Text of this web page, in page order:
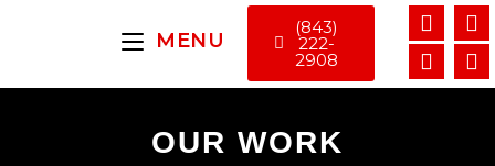
MENU
(843)
222-
2908
OUR WORK